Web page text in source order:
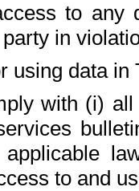
to any
in
using data in
with (i)
to and